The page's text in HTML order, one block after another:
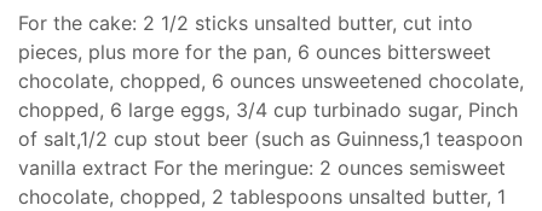
For the cake: 2 1/2 sticks unsalted butter, cut into
pieces, plus more for the pan, 6 ounces bittersweet
chocolate, chopped, 6 ounces unsweetened chocolate,
chopped, 6 large eggs, 3/4 cup turbinado sugar, Pinch
of salt,1/2 cup stout beer (such as Guinness,1 teaspoon
vanilla extract For the meringue: 2 ounces semisweet
chocolate, chopped, 2 tablespoons unsalted butter, 1